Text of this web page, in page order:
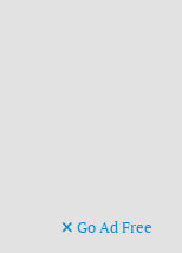
Go Ad Free